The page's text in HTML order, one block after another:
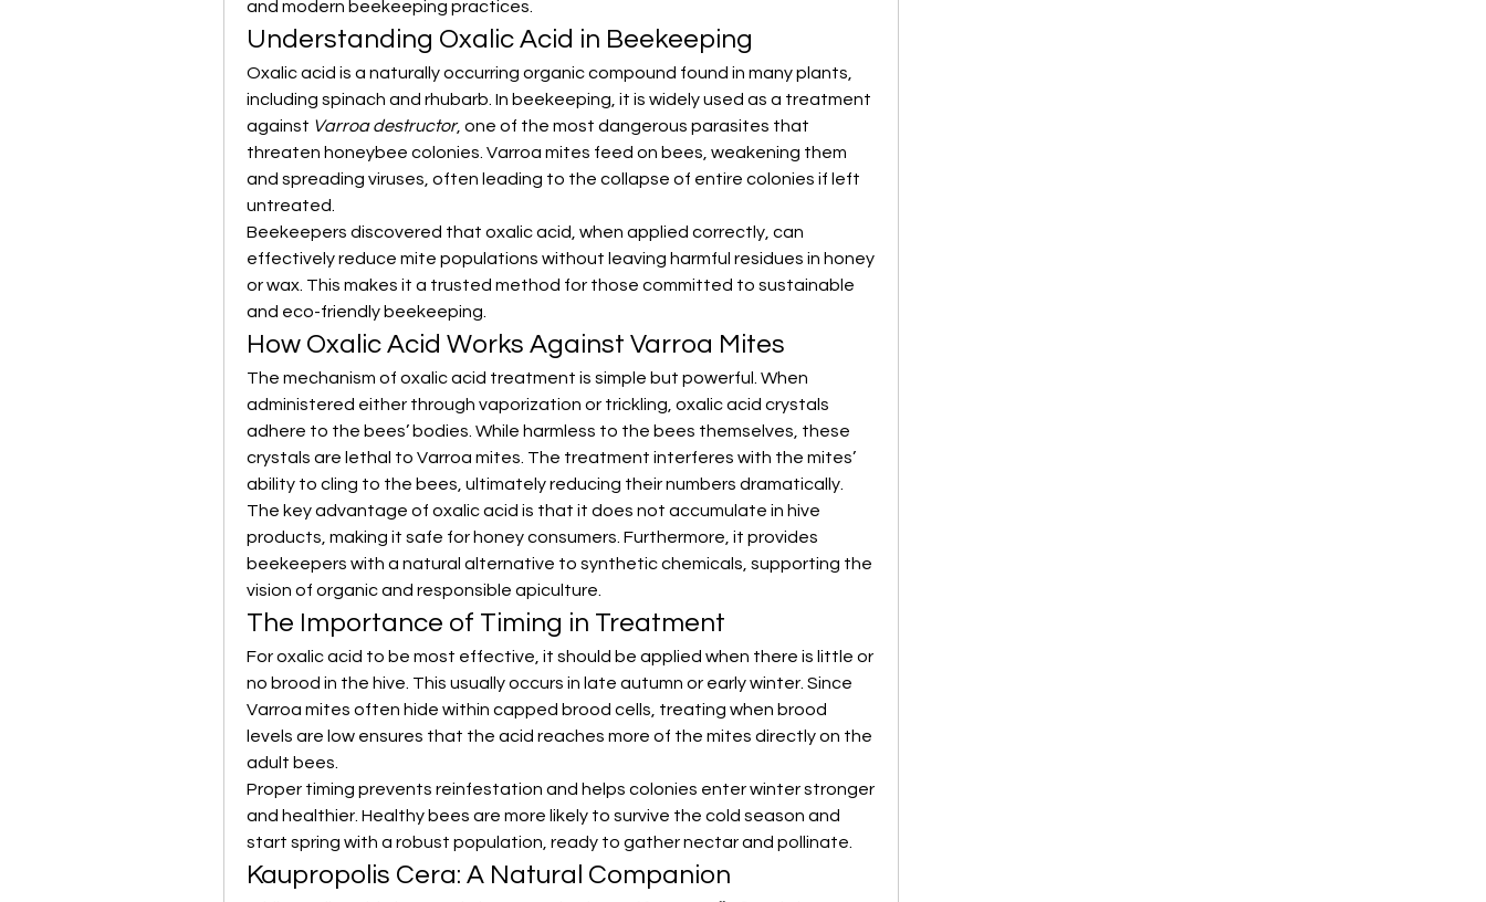
and modern beekeeping practices.
Understanding Oxalic Acid in Beekeeping
Oxalic acid is a naturally occurring organic compound found in many plants,
including spinach and rhubarb. In beekeeping, it is widely used as a treatment
against Varroa destructor, one of the most dangerous parasites that
threaten honeybee colonies. Varroa mites feed on bees, weakening them
and spreading viruses, often leading to the collapse of entire colonies if left
untreated.
Beekeepers discovered that oxalic acid, when applied correctly, can
effectively reduce mite populations without leaving harmful residues in honey
or wax. This makes it a trusted method for those committed to sustainable
and eco-friendly beekeeping.
How Oxalic Acid Works Against Varroa Mites
The mechanism of oxalic acid treatment is simple but powerful. When
administered either through vaporization or trickling, oxalic acid crystals
adhere to the bees’ bodies. While harmless to the bees themselves, these
crystals are lethal to Varroa mites. The treatment interferes with the mites’
ability to cling to the bees, ultimately reducing their numbers dramatically.
The key advantage of oxalic acid is that it does not accumulate in hive
products, making it safe for honey consumers. Furthermore, it provides
beekeepers with a natural alternative to synthetic chemicals, supporting the
vision of organic and responsible apiculture.
The Importance of Timing in Treatment
For oxalic acid to be most effective, it should be applied when there is little or
no brood in the hive. This usually occurs in late autumn or early winter. Since
Varroa mites often hide within capped brood cells, treating when brood
levels are low ensures that the acid reaches more of the mites directly on the
adult bees.
Proper timing prevents reinfestation and helps colonies enter winter stronger
and healthier. Healthy bees are more likely to survive the cold season and
start spring with a robust population, ready to gather nectar and pollinate.
Kaupropolis Cera: A Natural Companion